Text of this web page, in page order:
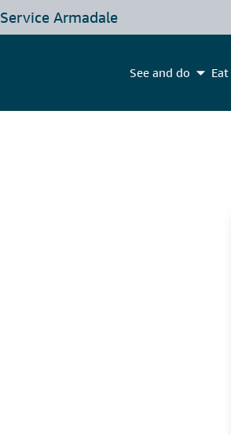
Service Armadale
See and do